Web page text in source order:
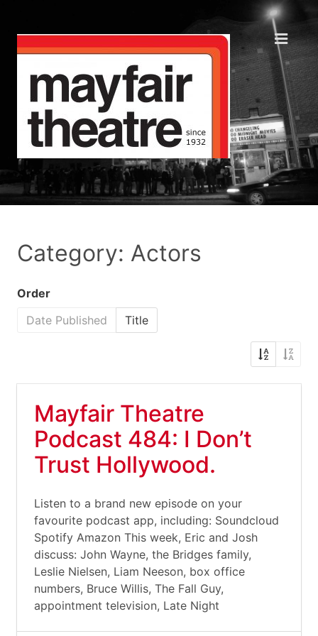
Category: Actors
Order
Date Published
Title
Mayfair Theatre
Podcast 484: I Don’t
Trust Hollywood.
Listen to a brand new episode on your
favourite podcast app, including: Soundcloud
Spotify Amazon This week, Eric and Josh
discuss: John Wayne, the Bridges family,
Leslie Nielsen, Liam Neeson, box office
numbers, Bruce Willis, The Fall Guy,
appointment television, Late Night